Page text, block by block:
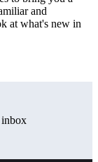
and
at what's new in
inbox